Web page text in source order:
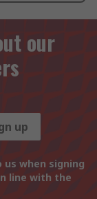
our
up
when signing
line with the